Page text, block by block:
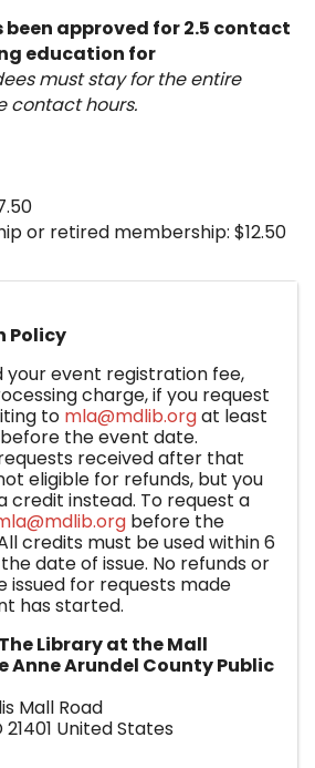
approved for 2.5 contact
education for
must stay for the entire
contact hours.
or retired membership: $12.50
Policy
your event registration fee,
charge, if you request
to mla@mdlib.orgat least
the event date.
received after that
eligible for refunds, but you
credit instead. To request a
before the
credits must be used within 6
date of issue. No refunds or
issued for requests made
has started.
Library at the Mall
Anne Arundel County Public
Mall Road
21401 United States